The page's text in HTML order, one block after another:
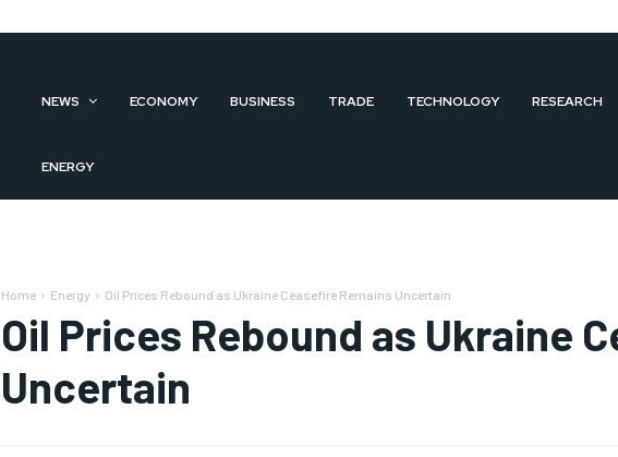
NEWS ECONOMY BUSINESS TRADE TECHNOLOGY RESEARCH
ENERGY
Home Energy Oil Prices Rebound as Ukraine Ceasefire Remains Uncertain
Oil Prices Rebound as Ukraine
Uncertain